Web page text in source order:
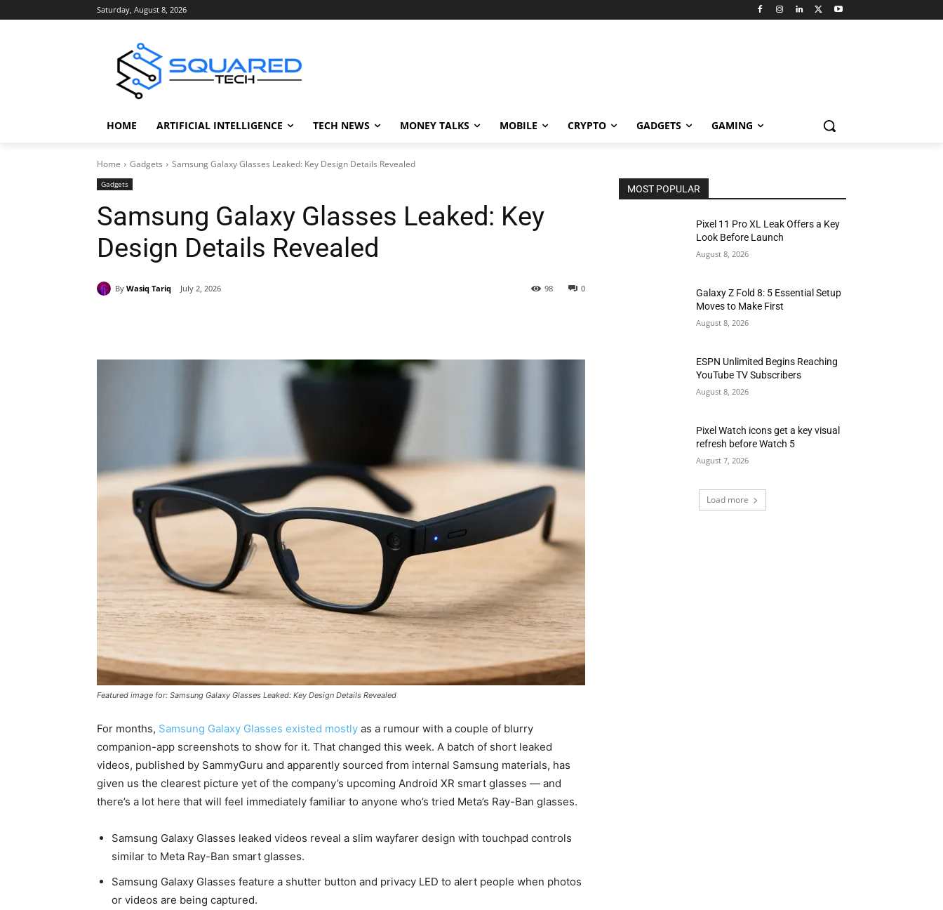
Saturday, August 8, 2026
HOME ARTIFICIAL INTELLIGENCE TECH NEWS MONEY TALKS MOBILE CRYPTO GADGETS GAMING
Home Gadgets Samsung Galaxy Glasses Leaked: Key Design Details Revealed
Gadgets
Samsung Galaxy Glasses Leaked: Key
Design Details Revealed
By Wasiq Tariq July 2, 2026 0
98
Featured image for: Samsung Galaxy Glasses Leaked: Key Design Details Revealed
For months, Samsung Galaxy Glasses existed mostly as a rumour with a couple of blurry
companion-app screenshots to show for it. That changed this week. A batch of short leaked
videos, published by SammyGuru and apparently sourced from internal Samsung materials, has
given us the clearest picture yet of the company’s upcoming Android XR smart glasses — and
there’s a lot here that will feel immediately familiar to anyone who’s tried Meta’s Ray-Ban glasses.
Samsung Galaxy Glasses leaked videos reveal a slim wayfarer design with touchpad controls
similar to Meta Ray-Ban smart glasses.
Samsung Galaxy Glasses feature a shutter button and privacy LED to alert people when photos
or videos are being captured.
MOST POPULAR
Pixel 11 Pro XL Leak Offers a Key
Look Before Launch
August 8, 2026
Galaxy Z Fold 8: 5 Essential Setup
Moves to Make First
August 8, 2026
ESPN Unlimited Begins Reaching
YouTube TV Subscribers
August 8, 2026
Pixel Watch icons get a key visual
refresh before Watch 5
August 7, 2026
Load more